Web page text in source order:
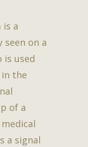
is a
seen on a
is used
the
of a
a signal